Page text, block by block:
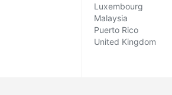
Luxembourg
Malaysia
Puerto Rico
United Kingdom